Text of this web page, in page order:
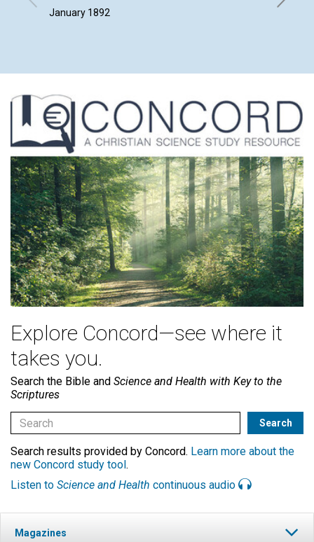
January 1892
Explore Concord—see where it
takes you.
Search the Bible and Science and Health with Key to the
Scriptures
Search results provided by Concord. Learn more about the
new Concord study tool.
Listen to Science and Health continuous audio
Magazines